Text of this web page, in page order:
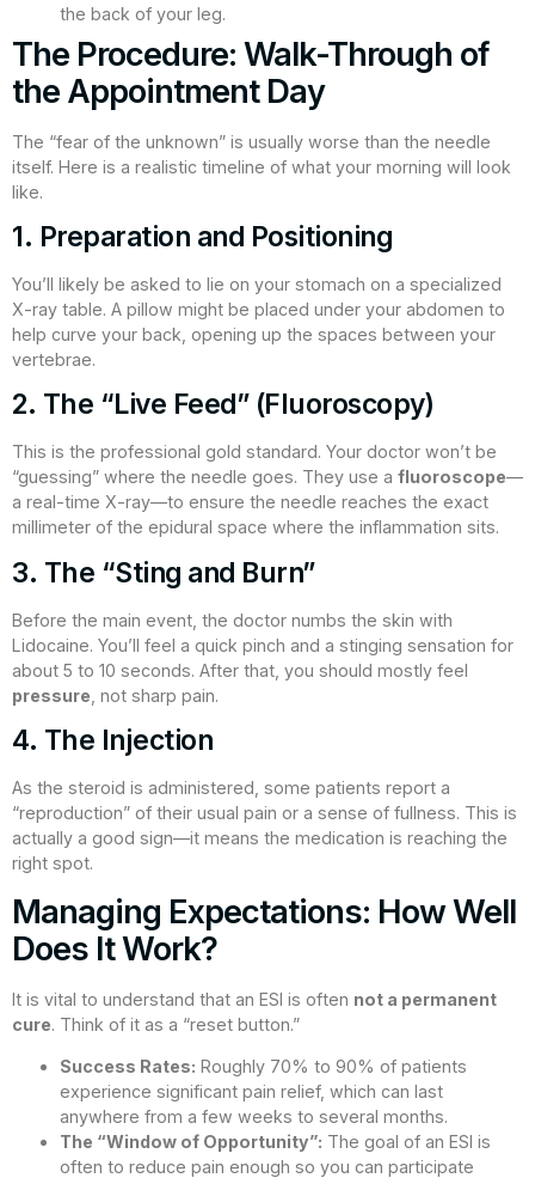
the back of your leg.
The Procedure: Walk-Through of
the Appointment Day
The “fear of the unknown” is usually worse than the needle
itself. Here is a realistic timeline of what your morning will look
like.
1. Preparation and Positioning
You’ll likely be asked to lie on your stomach on a specialized
X-ray table. A pillow might be placed under your abdomen to
help curve your back, opening up the spaces between your
vertebrae.
2. The “Live Feed” (Fluoroscopy)
This is the professional gold standard. Your doctor won’t be
“guessing” where the needle goes. They use a fluoroscope—
a real-time X-ray—to ensure the needle reaches the exact
millimeter of the epidural space where the inflammation sits.
3. The “Sting and Burn”
Before the main event, the doctor numbs the skin with
Lidocaine. You’ll feel a quick pinch and a stinging sensation for
about 5 to 10 seconds. After that, you should mostly feel
pressure , not sharp pain.
4. The Injection
As the steroid is administered, some patients report a
“reproduction” of their usual pain or a sense of fullness. This is
actually a good sign—it means the medication is reaching the
right spot.
Managing Expectations: How Well
Does It Work?
It is vital to understand that an ESI is often not a permanent
cure. Think of it as a “reset button.”
Success Rates: Roughly 70% to 90% of patients
experience significant pain relief, which can last
anywhere from a few weeks to several months.
The “Window of Opportunity”: The goal of an ESI is
often to reduce pain enough so you can participate